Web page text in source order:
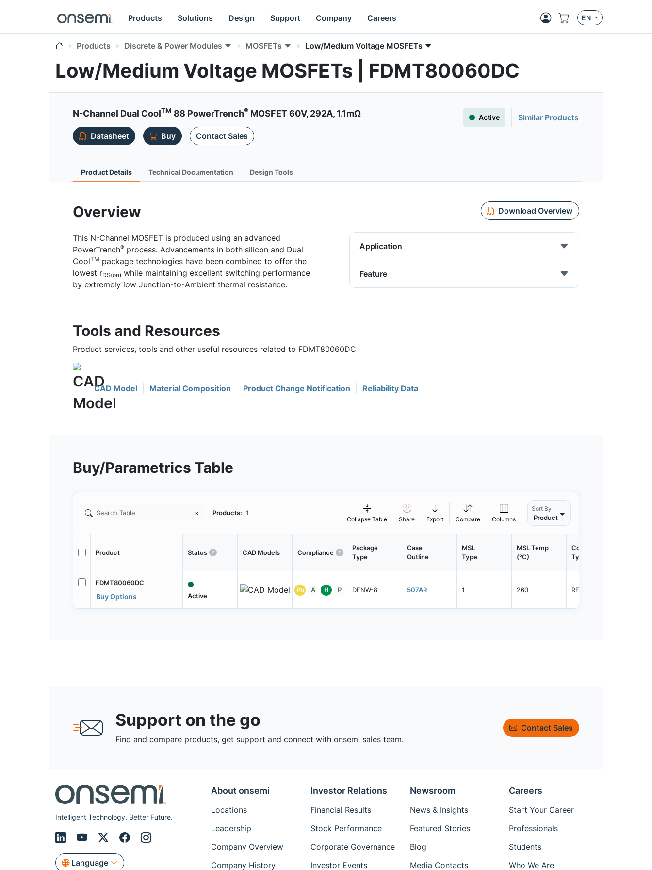
Products Solutions Design Support Company Careers EN
Products Discrete & Power Modules MOSFETs Low/Medium Voltage MOSFETs
Low/Medium Voltage MOSFETs | FDMT80060DC
N-Channel Dual CoolTM 88 PowerTrench® MOSFET 60V, 292A, 1.1mΩ Active
Similar Products
Datasheet
Buy Contact Sales
Product Details Technical Documentation Design Tools
Overview Download Overview
This N-Channel MOSFET is produced using an advanced
PowerTrench® process. Advancements in both silicon and Dual
CoolTM package technologies have been combined to offer the
lowest rDS(on) while maintaining excellent switching performance
by extremely low Junction-to-Ambient thermal resistance.
Application
Feature
Tools and Resources
Product services, tools and other useful resources related to FDMT80060DC
CAD Model Material Composition Product Change Notification Reliability Data
Buy/Parametrics Table
Products: 1
Collapse Table Share Export Compare Columns
Sort By
Product
Product Status CAD Models Compliance
Package
Type
Case
Outline
MSL
Type
MSL Temp
(°C)
Container
Type
FDMT80060DC
Buy Options Active
Pb A H P DFNW-8 507AR 1 260 REEL
Support on the go
Find and compare products, get support and connect with onsemi sales team.
Contact Sales
Intelligent Technology. Better Future.
Language
About onsemi
Locations
Leadership
Company Overview
Company History
Investor Relations
Financial Results
Stock Performance
Corporate Governance
Investor Events
Newsroom
News & Insights
Featured Stories
Blog
Media Contacts
Careers
Start Your Career
Professionals
Students
Who We Are